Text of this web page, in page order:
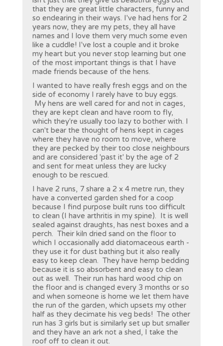
that they are great little characters, funny and
so endearing in their ways. I've had hens for 2
years now, they are my pets, they all have
names and I love them very much some even
like a cuddle! I've lost a couple and it broke
my heart but you never stop learning but one
of the most important things is that I have
made friends because of the hens.
I wanted to have really fresh eggs and on the
side of economy I rarely have to buy eggs.
My hens are well cared for and not in cages,
they are kept clean and have room to fly,
which they're usually too lazy to bother with. I
can't bear the thought of hens kept in cages
where they have no room to move, where
they are pecked by their too close neighbours
and are considered 'past it' by the age of 2
and sent for meat unless they are lucky
enough to be rescued.
I have 2 runs, 7 share a 2 x 4 metre run, they
have a converted garden shed for a coop
because I find purpose built runs too difficult
to clean (I have arthritis in my spine). It is well
sealed against draughts, has nest boxes and a
perch. Their kiln dried sand on the floor to
which I occasionally add diatomaceous earth -
they use it for dust bathing but it also really
easy to keep clean. They have hemp bedding
because it is so absorbent and easy to clean
out as well. Their run has hard wood chip on
the floor and is changed every 3 months or so
and when someone is home we let them have
the run of the garden, which upsets my other
half as they decimate his veg beds! The other
run has 3 girls but is similarly set up but smaller
and they have an ark not a shed, I take the
roof off to clean it out.